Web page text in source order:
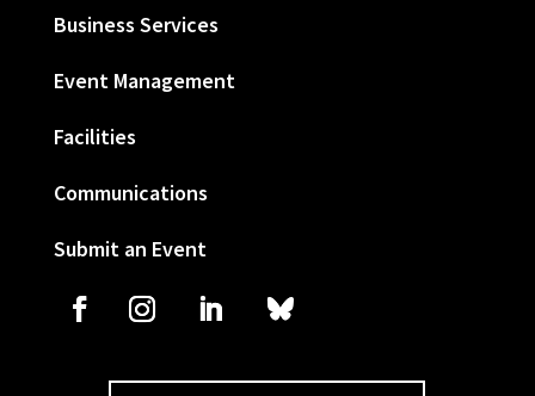
Business Services
Event Management
Facilities
Communications
Submit an Event